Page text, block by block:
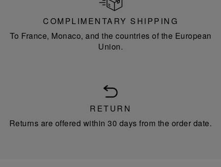
COMPLIMENTARY SHIPPING
To France, Monaco, and the countries of the European
Union.
RETURN
Returns are offered within 30 days from the order date.